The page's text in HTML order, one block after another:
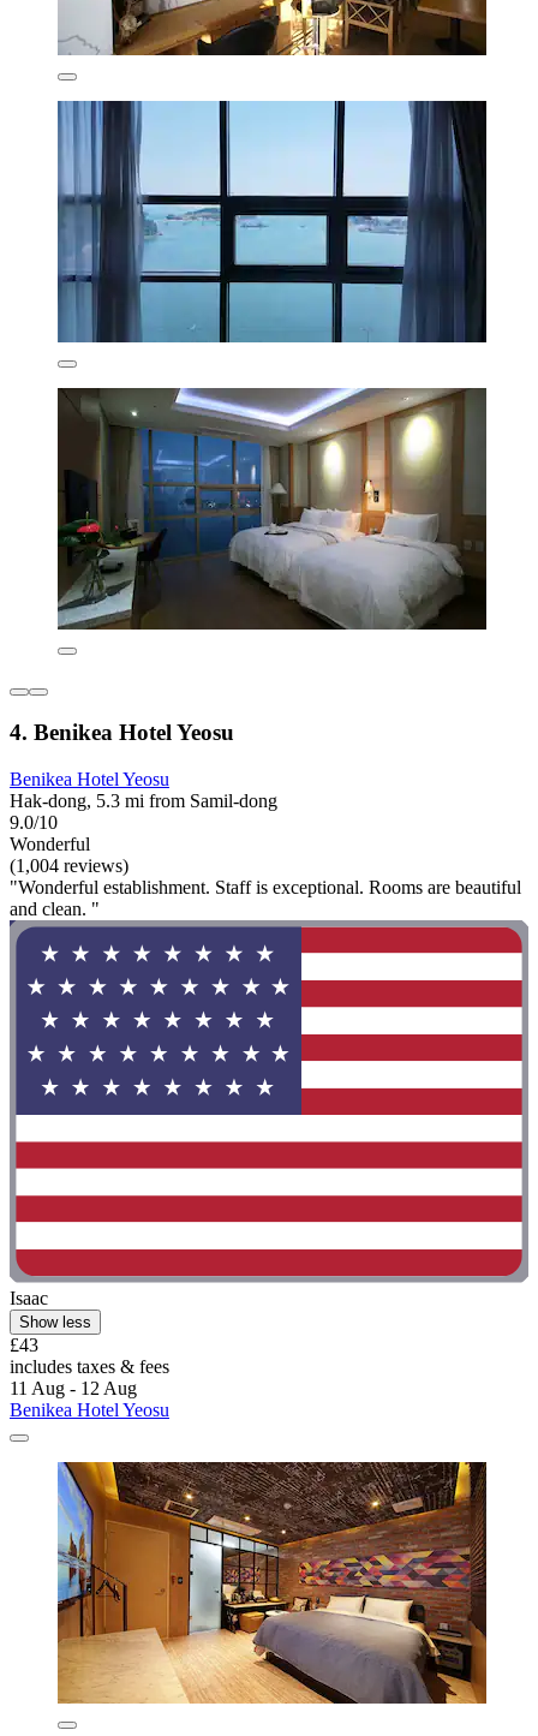
4. Benikea Hotel Yeosu
Benikea Hotel Yeosu
Hak-dong, 5.3 mi from Samil-dong
9.0/10
Wonderful
(1,004 reviews)
"Wonderful establishment. Staff is exceptional. Rooms are beautiful
and clean. "
Isaac
Show less
£43
includes taxes & fees
11 Aug - 12 Aug
Benikea Hotel Yeosu